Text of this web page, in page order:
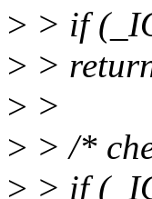
> > if
> >
> >
> > /*
> > if